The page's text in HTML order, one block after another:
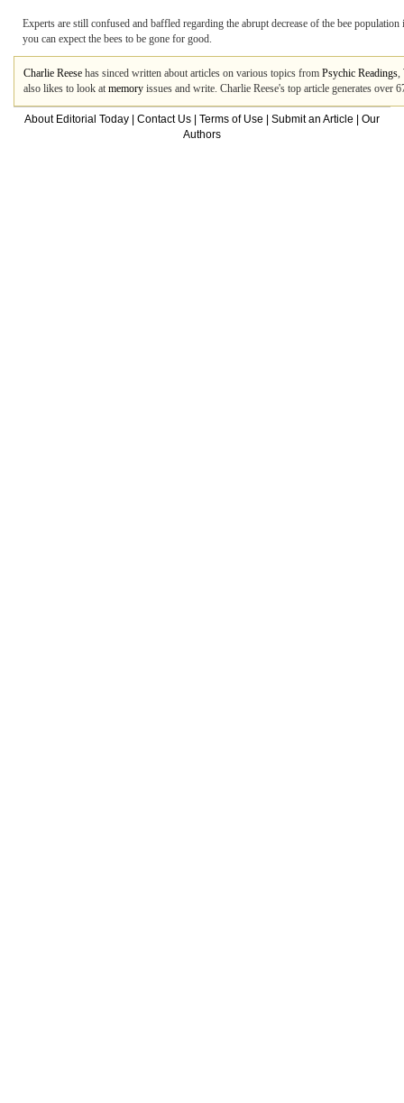
Experts are still confused and baffled regarding the abrupt decrease of the bee
you can expect the bees to be gone for good.
Charlie Reese has sinced written about articles on various topics from Psychic Readings,
also likes to look at memory issues and write. Charlie Reese's top article generates over
About Editorial Today Contact Us Terms of Use Submit an Article
Our
Authors